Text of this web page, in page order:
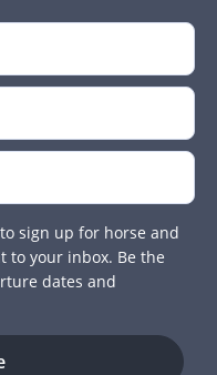
sign up for horse and
to your inbox. Be the
dates and